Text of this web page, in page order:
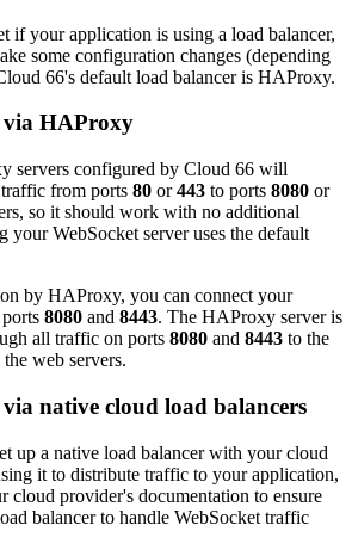
if your application is using a load balancer,
some configuration changes (depending
66's default load balancer is HAProxy.
via HAProxy
servers configured by Cloud 66 will
from ports 80 or443 to ports 8080 or
so it should work with no additional
your WebSocket server uses the default
by HAProxy, you can connect your
8080 and 8443. The HAProxy server is
all traffic on ports 8080 and 8443 to the
web servers.
native cloud load balancers
up a native load balancer with your cloud
it to distribute traffic to your application,
cloud provider's documentation to ensure
balancer to handle WebSocket traffic